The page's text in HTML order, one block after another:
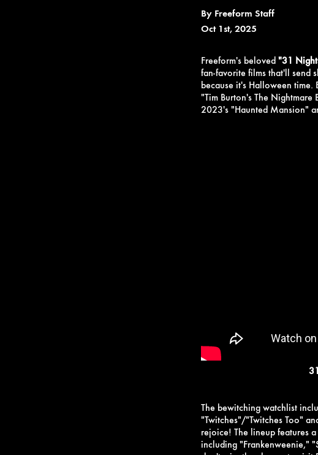
By Freeform Staff
Oct 1st, 2025
Freeform's beloved"31
fan-favorite films that'll send
because it's Halloween time.
"Tim Burton's The Nightmare
2023's "Haunted Mansion"
The bewitching watchlist
"Twitches"/"Twitches Too"
rejoice! The lineup features
including "Frankenweenie,"